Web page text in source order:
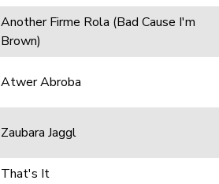
Another Firme Rola (Bad Cause I'm
Brown)
Atwer Abroba
Zaubara Jaggl
That's It